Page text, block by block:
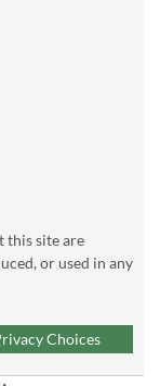
this site are
or used in any
Your Privacy Choices